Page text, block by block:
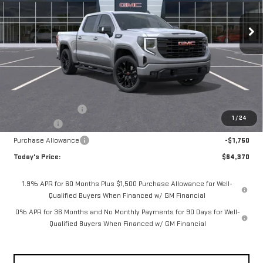
1 /24
In Stock Ext. Int.
**TODAY'S PRICE**
Less
$175
-$2,500
Purchase Allowance
-$1,750
Today's Price:
$64,370
1.9% APR for 60 Months Plus $1,500 Purchase Allowance for Well-
Qualified Buyers When Financed w/ GM Financial
0% APR for 36 Months and No Monthly Payments for 90 Days for Well-
Qualified Buyers When Financed w/ GM Financial